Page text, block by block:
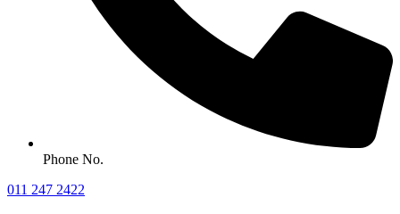
Phone No.
011 247 2422